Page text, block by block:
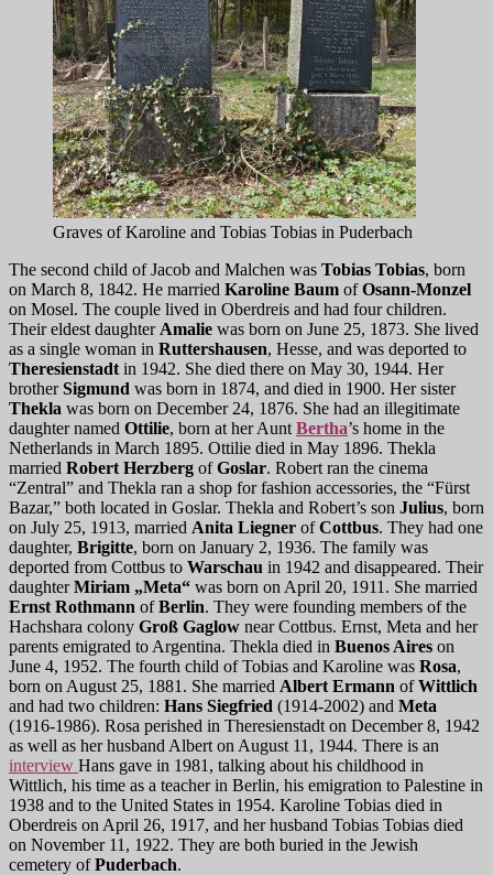
Graves of Karoline and Tobias Tobias in Puderbach
The second child of Jacob and Malchen was Tobias Tobias, born
on March 8, 1842. He married Karoline Baum ofOsann-Monzel
on Mosel. The couple lived in Oberdreis and had four children.
Their eldest daughter Amalie was born on June 25, 1873. She lived
as a single woman in Ruttershausen, Hesse, and was deported to
Theresienstadt in 1942. She died there on May 30, 1944. Her
brotherSigmund was born in 1874, and died in 1900. Her sister
Thekla was born on December 24, 1876. She had an illegitimate
daughter named Ottilie, born at her Aunt Bertha’s home in the
Netherlands in March 1895. Ottilie died in May 1896. Thekla
married Robert Herzberg ofGoslar. Robert ran the cinema
“Zentral” and Thekla ran a shop for fashion accessories, the “Fürst
Bazar,” both located in Goslar. Thekla and Robert’s son Julius, born
on July 25, 1913, married Anita Liegner ofCottbus. They had one
daughter, Brigitte, born on January 2, 1936. The family was
deported from Cottbus to Warschau in 1942 and disappeared. Their
daughterMiriam „Meta“ was born on April 20, 1911. She married
Ernst Rothmann ofBerlin. They were founding members of the
Hachshara colony Groß Gaglow near Cottbus. Ernst, Meta and her
parents emigrated to Argentina. Thekla died in Buenos Aires on
June 4, 1952. The fourth child of Tobias and Karoline was Rosa,
born on August 25, 1881. She married Albert Ermann ofWittlich
and had two children: Hans Siegfried (1914-2002) and Meta
(1916-1986). Rosa perished in Theresienstadt on December 8, 1942
as well as her husband Albert on August 11, 1944. There is an
interview Hans gave in 1981, talking about his childhood in
Wittlich, his time as a teacher in Berlin, his emigration to Palestine in
1938 and to the United States in 1954. Karoline Tobias died in
Oberdreis on April 26, 1917, and her husband Tobias Tobias died
on November 11, 1922. They are both buried in the Jewish
cemetery ofPuderbach.